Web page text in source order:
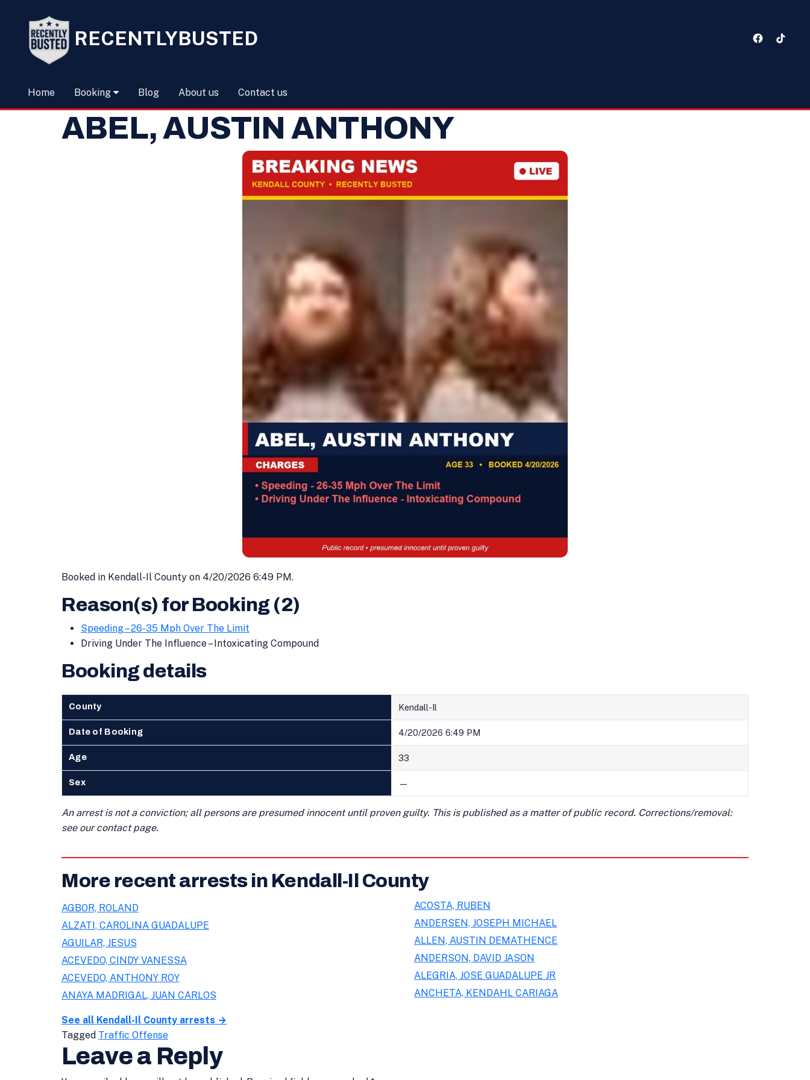
RECENTLYBUSTED
Home Booking Blog About us Contact us
ABEL, AUSTIN ANTHONY
Booked in Kendall-Il County on 4/20/2026 6:49 PM.
Reason(s) for Booking (2)
Speeding – 26-35 Mph Over The Limit
Driving Under The Influence – Intoxicating Compound
Booking details
County Kendall-Il
Date of Booking 4/20/2026 6:49 PM
Age 33
Sex —
An arrest is not a conviction; all persons are presumed innocent until proven guilty. This is published as a matter of public record. Corrections/removal:
see our contact page.
More recent arrests in Kendall-Il County
AGBOR, ROLAND
ALZATI, CAROLINA GUADALUPE
AGUILAR, JESUS
ACEVEDO, CINDY VANESSA
ACEVEDO, ANTHONY ROY
ANAYA MADRIGAL, JUAN CARLOS
ACOSTA, RUBEN
ANDERSEN, JOSEPH MICHAEL
ALLEN, AUSTIN DEMATHENCE
ANDERSON, DAVID JASON
ALEGRIA, JOSE GUADALUPE JR
ANCHETA, KENDAHL CARIAGA
See all Kendall-Il County arrests →
Tagged Traffic Offense
Leave a Reply